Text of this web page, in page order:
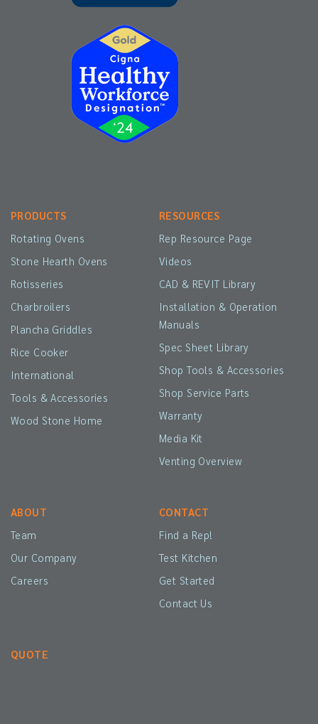
PRODUCTS
Rotating Ovens
Stone Hearth Ovens
Rotisseries
Charbroilers
Plancha Griddles
Rice Cooker
International
Tools & Accessories
Wood Stone Home
RESOURCES
Rep Resource Page
Videos
CAD & REVIT Library
Installation & Operation
Manuals
Spec Sheet Library
Shop Tools & Accessories
Shop Service Parts
Warranty
Media Kit
Venting Overview
ABOUT
Team
Our Company
Careers
CONTACT
Find a Rep!
Test Kitchen
Get Started
Contact Us
QUOTE